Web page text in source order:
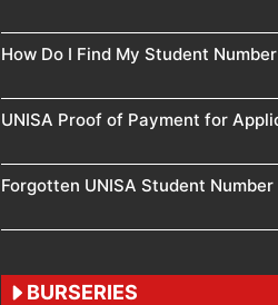
How Do I Find My Student
UNISA Proof of Payment for
Forgotten UNISA Student Number
BURSERIES